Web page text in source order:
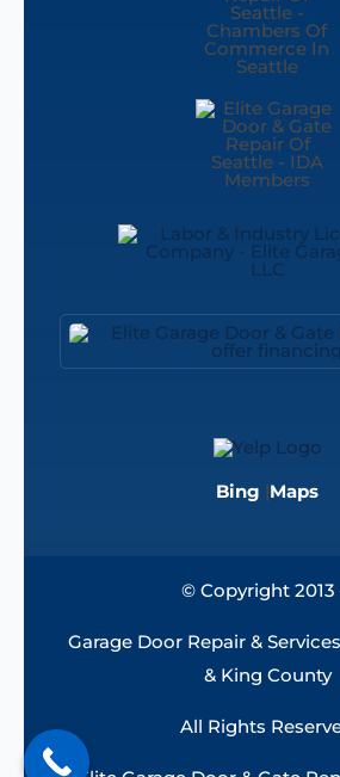
Bing |Maps
© Copyright 2013
Garage Door Repair &
& King County
All Rights